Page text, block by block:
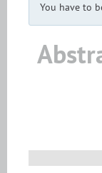
You have to